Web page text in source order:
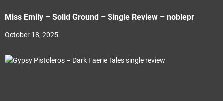
Miss Emily – Solid Ground – Single Review – noblepr
October 18, 2025